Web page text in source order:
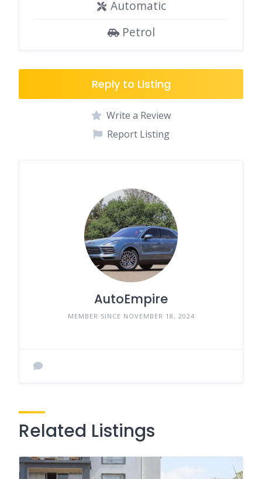
Automatic
Petrol
Reply to Listing
Write a Review
Report Listing
AutoEmpire
MEMBER SINCE NOVEMBER 18, 2024
Related Listings